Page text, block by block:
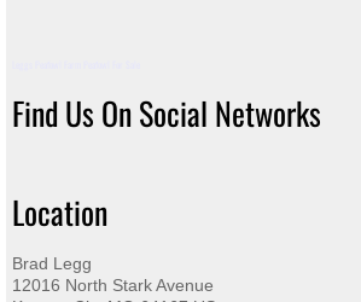
Find Us On Social Networks
Location
Brad Legg
12016 North Stark Avenue